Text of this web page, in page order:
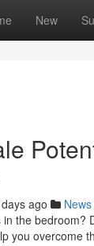
New
ago News
the
you overcome